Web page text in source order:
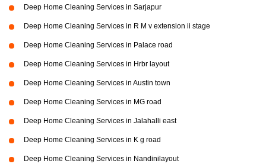
Deep Home Cleaning Services in Sarjapur
Deep Home Cleaning Services in R M v extension ii stage
Deep Home Cleaning Services in Palace road
Deep Home Cleaning Services in Hrbr layout
Deep Home Cleaning Services in Austin town
Deep Home Cleaning Services in MG road
Deep Home Cleaning Services in Jalahalli east
Deep Home Cleaning Services in K g road
Deep Home Cleaning Services in Nandinilayout